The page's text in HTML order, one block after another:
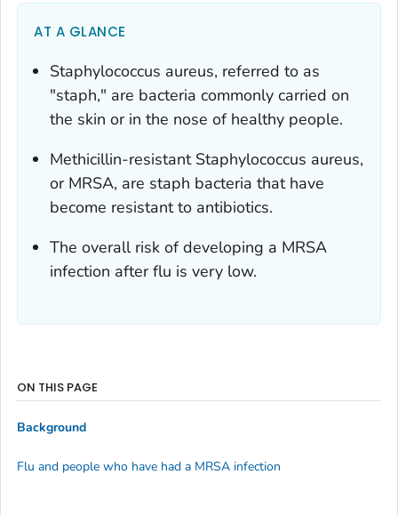
AT A GLANCE
Staphylococcus aureus, referred to as
"staph," are bacteria commonly carried on
the skin or in the nose of healthy people.
Methicillin-resistant Staphylococcus aureus,
or MRSA, are staph bacteria that have
become resistant to antibiotics.
The overall risk of developing a MRSA
infection after flu is very low.
ON THIS PAGE
Background
Flu and people who have had a MRSA infection